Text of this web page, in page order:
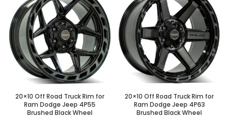
20×10 Off Road Truck Rim for
Ram Dodge Jeep 4P55
Brushed Black Wheel
20×10 Off Road Truck Rim for
Ram Dodge Jeep 4P63
Brushed Black Wheel